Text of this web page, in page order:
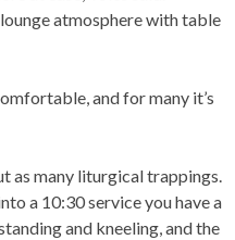
atmosphere with table
and for many it’s
as many liturgical trappings.
a 10:30 service you have a
and kneeling, and the